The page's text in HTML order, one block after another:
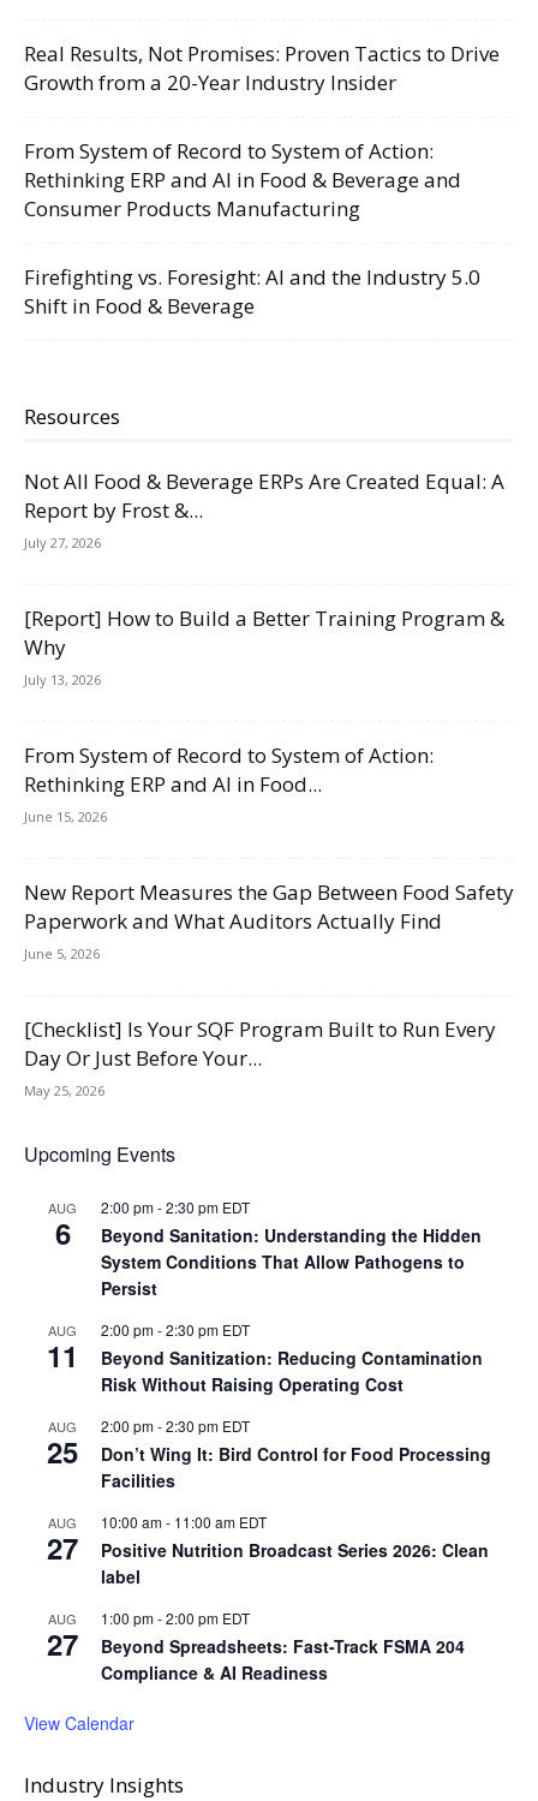
Real Results, Not Promises: Proven Tactics to Drive
Growth from a 20-Year Industry Insider
From System of Record to System of Action:
Rethinking ERP and AI in Food & Beverage and
Consumer Products Manufacturing
Firefighting vs. Foresight: AI and the Industry 5.0
Shift in Food & Beverage
Resources
Not All Food & Beverage ERPs Are Created Equal: A
Report by Frost &...
July 27, 2026
[Report] How to Build a Better Training Program &
Why
July 13, 2026
From System of Record to System of Action:
Rethinking ERP and AI in Food...
June 15, 2026
New Report Measures the Gap Between Food Safety
Paperwork and What Auditors Actually Find
June 5, 2026
[Checklist] Is Your SQF Program Built to Run Every
Day Or Just Before Your...
May 25, 2026
Upcoming Events
AUG
6
2:00 pm-2:30 pm EDT
Beyond Sanitation: Understanding the Hidden
System Conditions That Allow Pathogens to
Persist
AUG
11
2:00 pm-2:30 pm EDT
Beyond Sanitization: Reducing Contamination
Risk Without Raising Operating Cost
AUG
25
2:00 pm-2:30 pm EDT
Don’t Wing It: Bird Control for Food Processing
Facilities
AUG
27
10:00 am- 11:00 am EDT
Positive Nutrition Broadcast Series 2026: Clean
label
AUG
27
1:00 pm-2:00 pm EDT
Beyond Spreadsheets: Fast-Track FSMA 204
Compliance & AI Readiness
View Calendar
Industry Insights